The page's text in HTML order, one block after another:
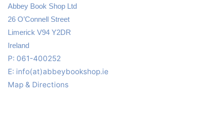
Abbey Book Shop Ltd
26 O’Connell Street
Limerick V94 Y2DR
Ireland
P: 061-400252
E: info(at)abbeybookshop.ie
Map & Directions